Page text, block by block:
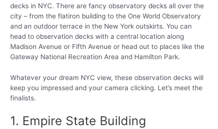
decks in NYC. There are fancy observatory decks all over the
city – from the flatiron building to the One World Observatory
and an outdoor terrace in the New York outskirts. You can
head to observation decks with a central location along
Madison Avenue or Fifth Avenue or head out to places like the
Gateway National Recreation Area and Hamilton Park.
Whatever your dream NYC view, these observation decks will
keep you impressed and your camera clicking. Let’s meet the
finalists.
1. Empire State Building